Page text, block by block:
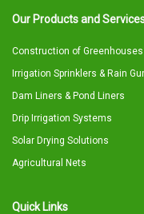
Our Products and
Construction of Greenhouses
Irrigation Sprinklers & Rain
Dam Liners & Pond Liners
Drip Irrigation Systems
Solar Drying Solutions
Agricultural Nets
Quick Links